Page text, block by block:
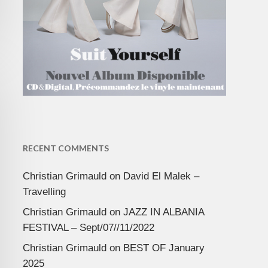
RECENT COMMENTS
Christian Grimauldon David El Malek –
Travelling
Christian Grimauldon JAZZ IN ALBANIA
FESTIVAL – Sept/07//11/2022
Christian Grimauldon BEST OF January
2025